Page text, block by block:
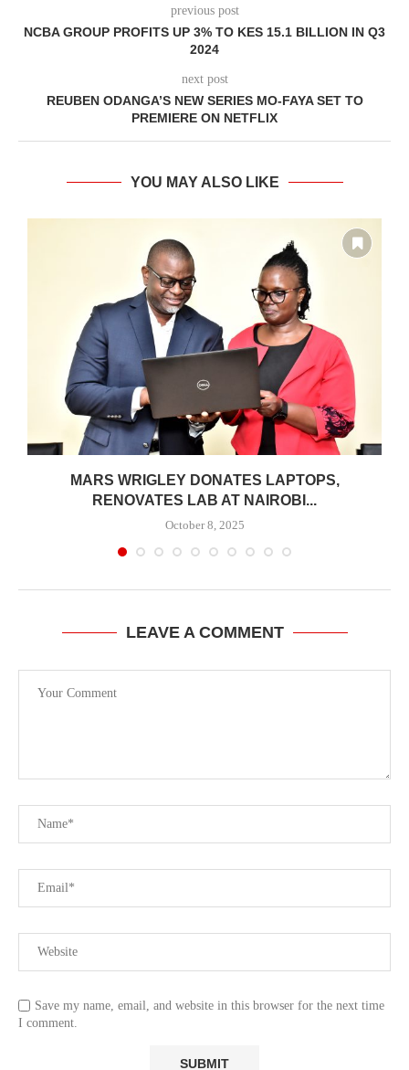
previous post
NCBA GROUP PROFITS UP 3% TO KES 15.1 BILLION IN Q3
2024
next post
REUBEN ODANGA’S NEW SERIES MO-FAYA SET TO
PREMIERE ON NETFLIX
YOU MAY ALSO LIKE
MARS WRIGLEY DONATES LAPTOPS,
RENOVATES LAB AT NAIROBI...
October 8, 2025
LEAVE A COMMENT
Save my name, email, and website in this browser for the next time
I comment.